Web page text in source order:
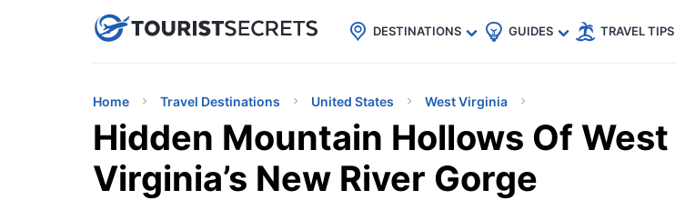
uPhoneCheap eSIM for 150+ Countries🇯🇵
🇹🇭
🇬🇧
🇺🇸
🇩🇪
DESTINATIONS GUIDES TRAVEL TIPS
Home Travel Destinations United States West Virginia
Hidden Mountain Hollows Of West
Virginia’s New River Gorge